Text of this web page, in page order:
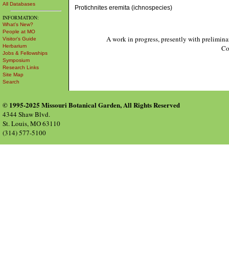
All Databases
INFORMATION:
What's New?
People at MO
Visitor's Guide
Herbarium
Jobs & Fellowships
Symposium
Research Links
Site Map
Search
Protichnites eremita (ichnospecies)
A work in progress, presently with
© 1995-2025 Missouri Botanical Garden, All Rights Reserved
4344 Shaw Blvd.
St. Louis, MO 63110
(314) 577-5100